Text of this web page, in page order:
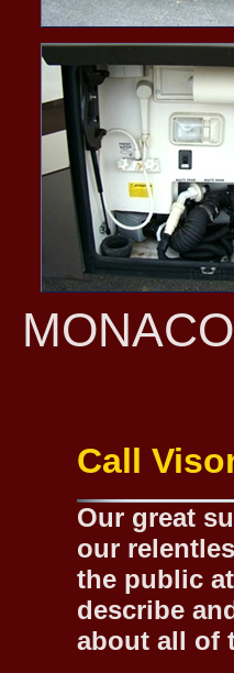
Call
Our great
our
the public
describe
about all of